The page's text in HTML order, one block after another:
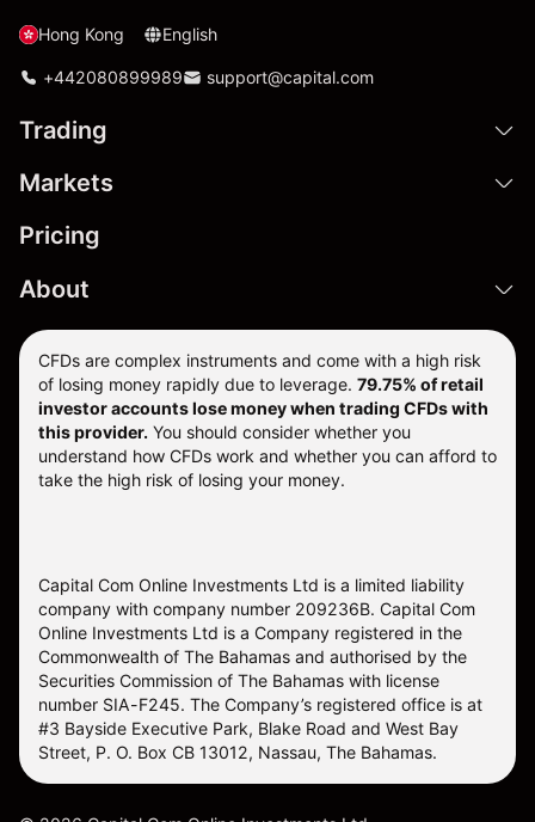
Hong Kong English
+442080899989 support@capital.com
Trading
Markets
Pricing
About
CFDs are complex instruments and come with a high risk
of losing money rapidly due to leverage. 79.75% of retail
investor accounts lose money when trading CFDs with
this provider. You should consider whether you
understand how CFDs work and whether you can afford to
take the high risk of losing your money.
Capital Com Online Investments Ltd is a limited liability
company with company number 209236B. Capital Com
Online Investments Ltd is a Company registered in the
Commonwealth of The Bahamas and authorised by the
Securities Commission of The Bahamas with license
number SIA-F245. The Company’s registered office is at
#3 Bayside Executive Park, Blake Road and West Bay
Street, P. O. Box CB 13012, Nassau, The Bahamas.